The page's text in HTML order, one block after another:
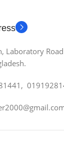
Laboratory